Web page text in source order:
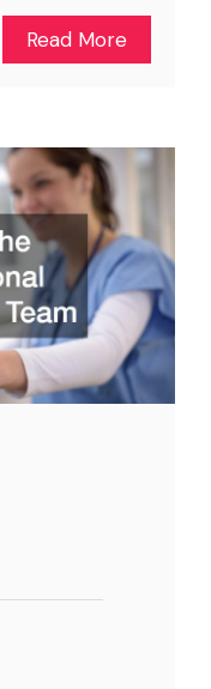
Read More